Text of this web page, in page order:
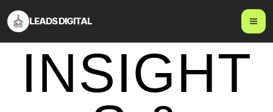
LEADS DIGITAL
INSIGHT